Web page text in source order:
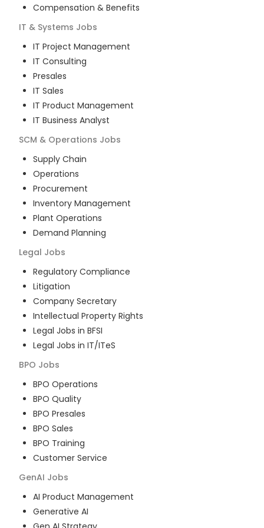
Compensation & Benefits
IT & Systems Jobs
IT Project Management
IT Consulting
Presales
IT Sales
IT Product Management
IT Business Analyst
SCM & Operations Jobs
Supply Chain
Operations
Procurement
Inventory Management
Plant Operations
Demand Planning
Legal Jobs
Regulatory Compliance
Litigation
Company Secretary
Intellectual Property Rights
Legal Jobs in BFSI
Legal Jobs in IT/ITeS
BPO Jobs
BPO Operations
BPO Quality
BPO Presales
BPO Sales
BPO Training
Customer Service
GenAI Jobs
AI Product Management
Generative AI